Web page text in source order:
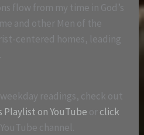
flow from my time in God’s
and other Men of the
centered homes, leading
readings, check out
on YouTube orclick
channel.